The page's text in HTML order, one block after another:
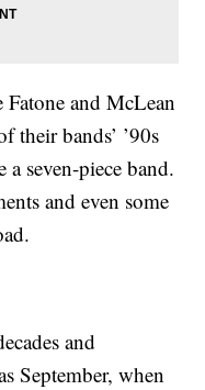
and McLean
their bands’ ’90s
a seven-piece band.
and even some
and
September, when